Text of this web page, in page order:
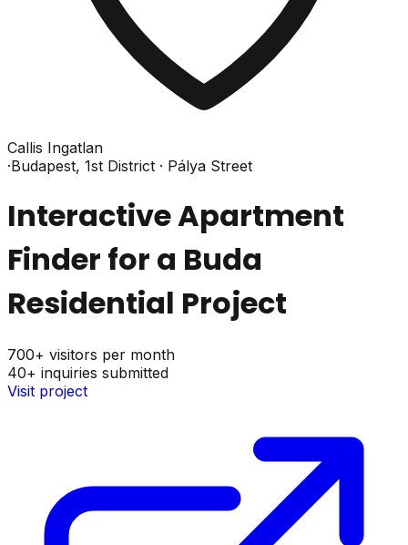
Callis Ingatlan
·Budapest, 1st District · Pálya Street
Interactive Apartment
Finder for a Buda
Residential Project
700+ visitors per month
40+ inquiries submitted
Visit project